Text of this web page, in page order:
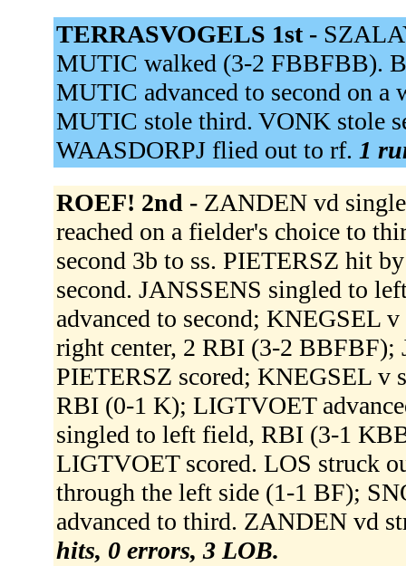
TERRASVOGELS 1st -
MUTIC walked (3-2 FBBFBB).
MUTIC advanced to second on
MUTIC stole third. VONK stole
WAASDORPJ flied out to rf. 1
ROEF! 2nd - ZANDEN vd
reached on a fielder's choice to
second 3b to ss. PIETERSZ hit
second. JANSSENS singled to
advanced to second; KNEGSEL
right center, 2 RBI (3-2 BBFBF);
PIETERSZ scored; KNEGSEL v
RBI (0-1 K); LIGTVOET
singled to left field, RBI (3-1
LIGTVOET scored. LOS struck
through the left side (1-1 BF);
advanced to third. ZANDEN vd
hits, 0 errors, 3 LOB.